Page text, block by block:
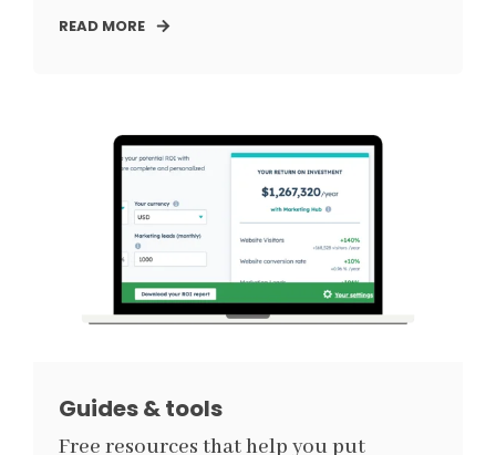
READ MORE
Guides & tools
Free resources that help you put